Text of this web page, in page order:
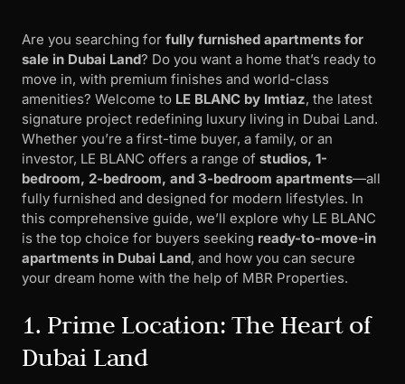
Are you searching for fully furnished apartments for
sale in Dubai Land? Do you want a home that’s ready to
move in, with premium finishes and world-class
amenities? Welcome to LE BLANC by Imtiaz, the latest
signature project redefining luxury living in Dubai Land.
Whether you’re a first-time buyer, a family, or an
investor, LE BLANC offers a range of studios, 1-
bedroom, 2-bedroom, and 3-bedroom apartments—all
fully furnished and designed for modern lifestyles. In
this comprehensive guide, we’ll explore why LE BLANC
is the top choice for buyers seeking ready-to-move-in
apartments in Dubai Land, and how you can secure
your dream home with the help of MBR Properties.
1. Prime Location: The Heart of
Dubai Land